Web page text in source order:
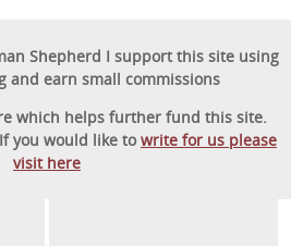
Shepherd I support this site using
and earn small commissions
which helps further fund this site.
you would like towrite for us please
visit here